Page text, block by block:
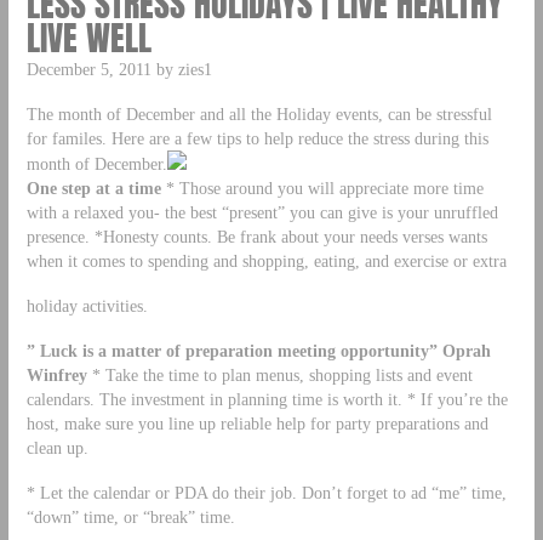
LIVE WELL
December 5, 2011 by zies1
The month of December and all the Holiday events, can be stressful
for familes. Here are a few tips to help reduce the stress during this
month of December.
One step at a time* Those around you will appreciate more time
with a relaxed you- the best “present” you can give is your unruffled
presence. *Honesty counts. Be frank about your needs verses wants
when it comes to spending and shopping, eating, and exercise or extra
holiday activities.
” Luck is a matter of preparation meeting opportunity” Oprah
Winfrey* Take the time to plan menus, shopping lists and event
calendars. The investment in planning time is worth it. * If you’re the
host, make sure you line up reliable help for party preparations and
clean up.
* Let the calendar or PDA do their job. Don’t forget to ad “me” time,
“down” time, or “break” time.